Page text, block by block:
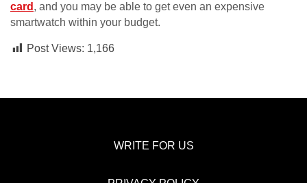
card , and you may be able to get even an expensive
smartwatch within your budget.
Post Views: 1,166
WRITE FOR US